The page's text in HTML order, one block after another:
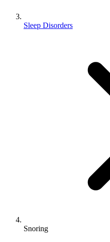
Sleep Disorders
Snoring